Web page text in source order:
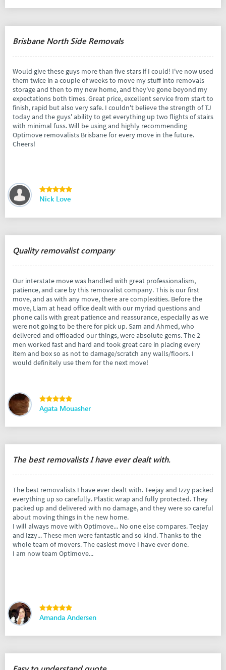
Brisbane North Side Removals
Would give these guys more than five stars if I could! I've now used
them twice in a couple of weeks to move my stuff into removals
storage and then to my new home, and they've gone beyond my
expectations both times. Great price, excellent service from start to
finish, rapid but also very safe. I couldn't believe the strength of TJ
today and the guys' ability to get everything up two flights of stairs
with minimal fuss. Will be using and highly recommending
Optimove removalists Brisbane for every move in the future.
Cheers!
Nick Love
Quality removalist company
Our interstate move was handled with great professionalism,
patience, and care by this removalist company. This is our first
move, and as with any move, there are complexities. Before the
move, Liam at head office dealt with our myriad questions and
phone calls with great patience and reassurance, especially as we
were not going to be there for pick up. Sam and Ahmed, who
delivered and offloaded our things, were absolute gems. The 2
men worked fast and hard and took great care in placing every
item and box so as not to damage/scratch any walls/floors. I
would definitely use them for the next move!
Agata Mouasher
The best removalists I have ever dealt with.
The best removalists I have ever dealt with. Teejay and Izzy packed
everything up so carefully. Plastic wrap and fully protected. They
packed up and delivered with no damage, and they were so careful
about moving things in the new home.
I will always move with Optimove... No one else compares. Teejay
and Izzy... These men were fantastic and so kind. Thanks to the
whole team of movers. The easiest move I have ever done.
I am now team Optimove...
Amanda Andersen